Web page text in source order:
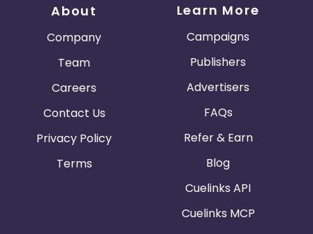
About
Company
Team
Careers
Contact Us
Privacy Policy
Terms
Learn More
Campaigns
Publishers
Advertisers
FAQs
Refer & Earn
Blog
Cuelinks API
Cuelinks MCP